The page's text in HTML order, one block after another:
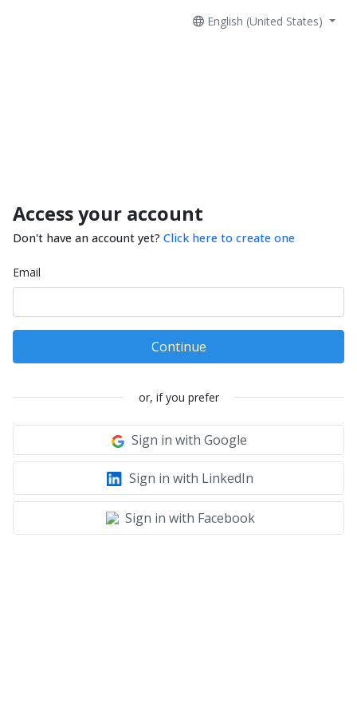
English (United States)
Access your account
Don't have an account yet? Click here to create one
Email
Continue
or, if you prefer
Sign in with Google
Sign in with LinkedIn
Sign in with Facebook